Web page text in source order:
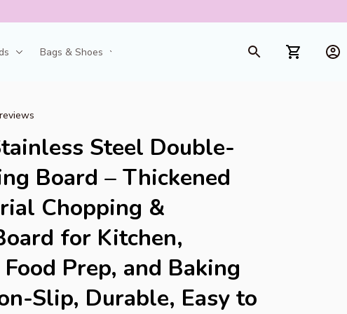
Bags & Shoes
Steel Double-
Board – Thickened
Chopping &
for Kitchen,
Prep, and Baking
Slip, Durable, Easy to